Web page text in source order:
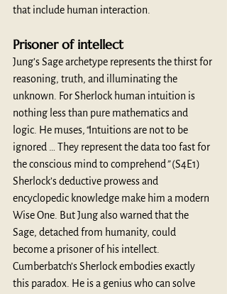
that include human interaction.
Prisoner of intellect
Jung’s Sage archetype represents the thirst for
reasoning, truth, and illuminating the
unknown. For Sherlock human intuition is
nothing less than pure mathematics and
logic. He muses,“Intuitions are not to be
ignored … They represent the data too fast for
the conscious mind to comprehend” (S4E1)
Sherlock’s deductive prowess and
encyclopedic knowledge make him a modern
Wise One. But Jung also warned that the
Sage, detached from humanity, could
become a prisoner of his intellect.
Cumberbatch’s Sherlock embodies exactly
this paradox. He is a genius who can solve